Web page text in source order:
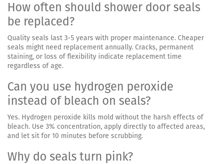
How often should shower door seals
be replaced?
Quality seals last 3-5 years with proper maintenance. Cheaper
seals might need replacement annually. Cracks, permanent
staining, or loss of flexibility indicate replacement time
regardless of age.
Can you use hydrogen peroxide
instead of bleach on seals?
Yes. Hydrogen peroxide kills mold without the harsh effects of
bleach. Use 3% concentration, apply directly to affected areas,
and let sit for 10 minutes before scrubbing.
Why do seals turn pink?